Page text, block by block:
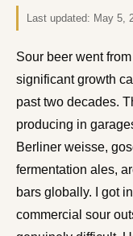
Last updated: May 5,
Sour beer went
significant growth
past two decades.
producing in
Berliner weisse,
fermentation ales,
bars globally. I got
commercial sour